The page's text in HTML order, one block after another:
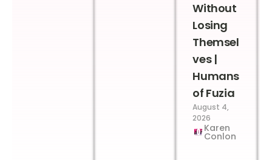
Without
Losing
Themsel
ves |
Humans
of Fuzia
August 4,
2026
Karen
Conlon